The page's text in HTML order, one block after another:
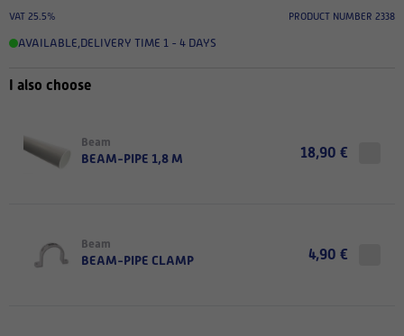
VAT 25.5% PRODUCT NUMBER 2338
AVAILABLE,DELIVERY TIME 1 - 4 DAYS
I also choose
Beam
BEAM-PIPE 1,8 M 18,90 €
Beam
BEAM-PIPE CLAMP 4,90 €